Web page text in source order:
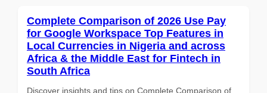
Complete Comparison of 2026 Use Pay
for Google Workspace Top Features in
Local Currencies in Nigeria and across
Africa & the Middle East for Fintech in
South Africa
Discover insights and tips on Complete Comparison of